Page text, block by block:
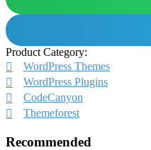
Product Category:
WordPress Themes
WordPress Plugins
CodeCanyon
Themeforest
Recommended